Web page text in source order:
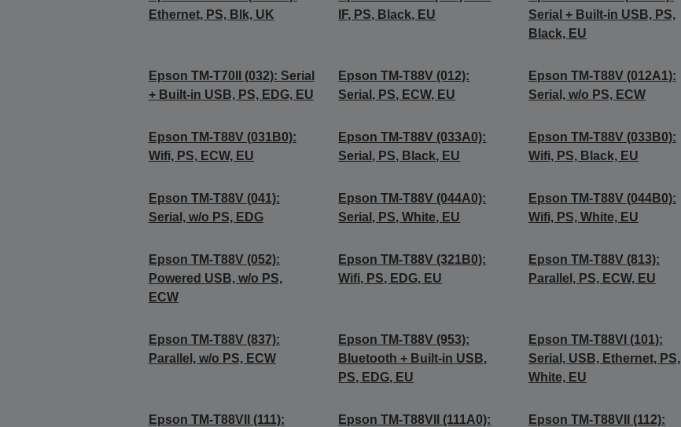
Ethernet, PS, Blk, UK
IF, PS, Black, EU
Serial + Built-in USB, PS,
Black, EU
Epson TM-T70II (032): Serial
+ Built-in USB, PS, EDG, EU
Epson TM-T88V (012):
Serial, PS, ECW, EU
Epson TM-T88V (012A1):
Serial, w/o PS, ECW
Epson TM-T88V (031B0):
Wifi, PS, ECW, EU
Epson TM-T88V (033A0):
Serial, PS, Black, EU
Epson TM-T88V (033B0):
Wifi, PS, Black, EU
Epson TM-T88V (041):
Serial, w/o PS, EDG
Epson TM-T88V (044A0):
Serial, PS, White, EU
Epson TM-T88V (044B0):
Wifi, PS, White, EU
Epson TM-T88V (052):
Powered USB, w/o PS,
ECW
Epson TM-T88V (321B0):
Wifi, PS, EDG, EU
Epson TM-T88V (813):
Parallel, PS, ECW, EU
Epson TM-T88V (837):
Parallel, w/o PS, ECW
Epson TM-T88V (953):
Bluetooth + Built-in USB,
PS, EDG, EU
Epson TM-T88VI (101):
Serial, USB, Ethernet, PS,
White, EU
Epson TM-T88VII (111):
Epson TM-T88VII (111A0):
Epson TM-T88VII (112):